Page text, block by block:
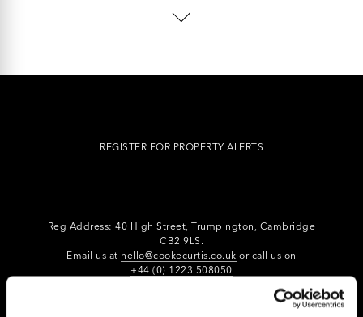
REGISTER FOR PROPERTY ALERTS
Reg Address: 40 High Street, Trumpington, Cambridge
CB2 9LS.
Email us at hello@cookecurtis.co.uk or call us on
+44 (0) 1223 508050